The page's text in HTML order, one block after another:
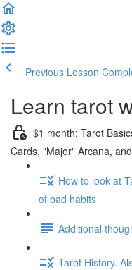
Previous Lesson
Learn tarot
$1 month: Tarot
Cards, "Major" Arcana,
How to look at
of bad habits
Additional
Tarot History.